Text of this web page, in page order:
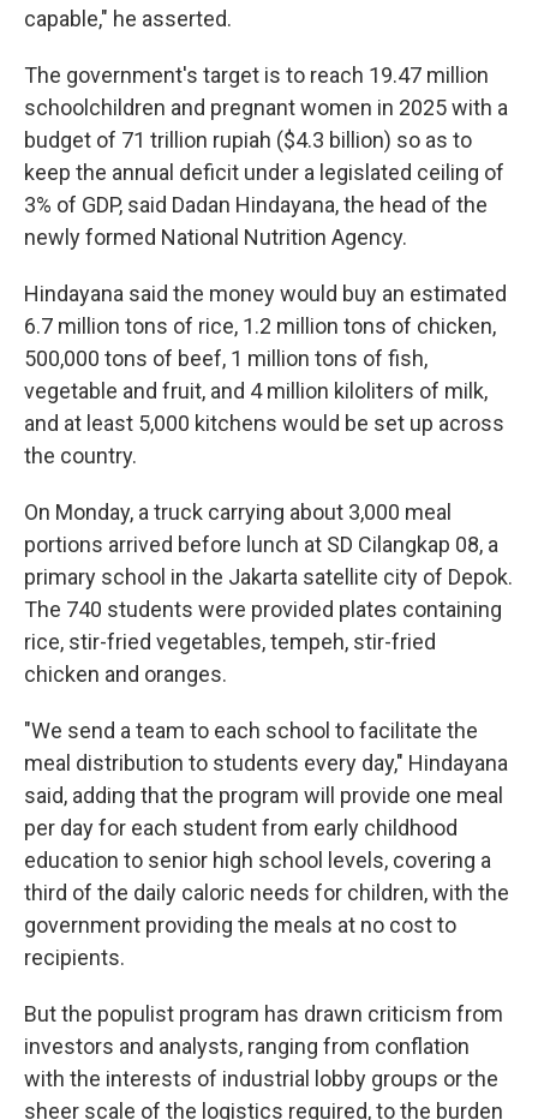
capable," he asserted.
The government's target is to reach 19.47 million
schoolchildren and pregnant women in 2025 with a
budget of 71 trillion rupiah ($4.3 billion) so as to
keep the annual deficit under a legislated ceiling of
3% of GDP, said Dadan Hindayana, the head of the
newly formed National Nutrition Agency.
Hindayana said the money would buy an estimated
6.7 million tons of rice, 1.2 million tons of chicken,
500,000 tons of beef, 1 million tons of fish,
vegetable and fruit, and 4 million kiloliters of milk,
and at least 5,000 kitchens would be set up across
the country.
On Monday, a truck carrying about 3,000 meal
portions arrived before lunch at SD Cilangkap 08, a
primary school in the Jakarta satellite city of Depok.
The 740 students were provided plates containing
rice, stir-fried vegetables, tempeh, stir-fried
chicken and oranges.
"We send a team to each school to facilitate the
meal distribution to students every day," Hindayana
said, adding that the program will provide one meal
per day for each student from early childhood
education to senior high school levels, covering a
third of the daily caloric needs for children, with the
government providing the meals at no cost to
recipients.
But the populist program has drawn criticism from
investors and analysts, ranging from conflation
with the interests of industrial lobby groups or the
sheer scale of the logistics required, to the burden